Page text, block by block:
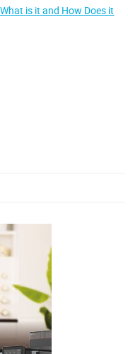
is it and How Does it